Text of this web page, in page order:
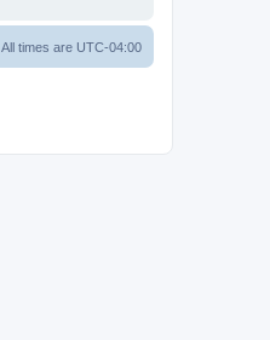
All times are UTC-04:00